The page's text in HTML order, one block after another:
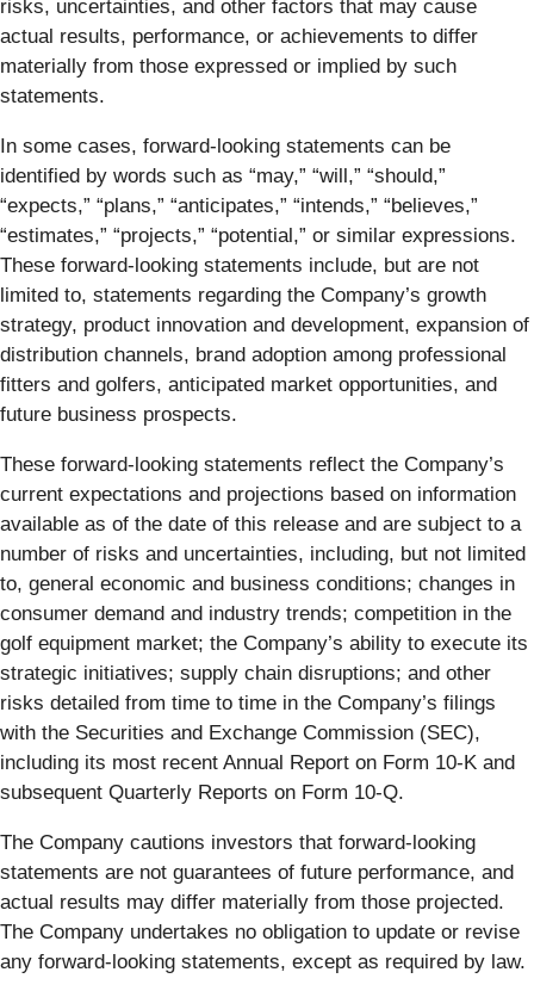
risks, uncertainties, and other factors that may cause
actual results, performance, or achievements to differ
materially from those expressed or implied by such
statements.
In some cases, forward-looking statements can be
identified by words such as “may,” “will,” “should,”
“expects,” “plans,” “anticipates,” “intends,” “believes,”
“estimates,” “projects,” “potential,” or similar expressions.
These forward-looking statements include, but are not
limited to, statements regarding the Company’s growth
strategy, product innovation and development, expansion of
distribution channels, brand adoption among professional
fitters and golfers, anticipated market opportunities, and
future business prospects.
These forward-looking statements reflect the Company’s
current expectations and projections based on information
available as of the date of this release and are subject to a
number of risks and uncertainties, including, but not limited
to, general economic and business conditions; changes in
consumer demand and industry trends; competition in the
golf equipment market; the Company’s ability to execute its
strategic initiatives; supply chain disruptions; and other
risks detailed from time to time in the Company’s filings
with the Securities and Exchange Commission (SEC),
including its most recent Annual Report on Form 10-K and
subsequent Quarterly Reports on Form 10-Q.
The Company cautions investors that forward-looking
statements are not guarantees of future performance, and
actual results may differ materially from those projected.
The Company undertakes no obligation to update or revise
any forward-looking statements, except as required by law.